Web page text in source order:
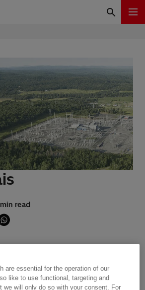
read
Hydro-Québec's
are essential for the operation of our
like to use functional, targeting and
we will only do so with your consent. For